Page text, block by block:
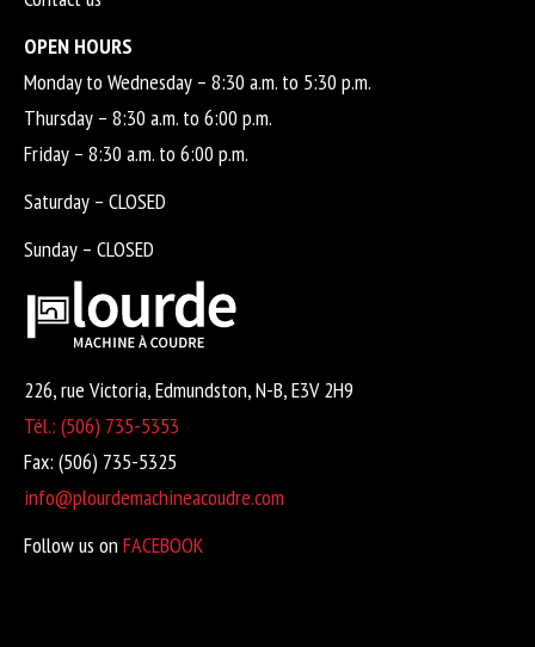
OPEN HOURS
Monday to Wednesday – 8:30 a.m. to 5:30 p.m.
Thursday – 8:30 a.m. to 6:00 p.m.
Friday – 8:30 a.m. to 6:00 p.m.
Saturday – CLOSED
Sunday – CLOSED
226, rue Victoria, Edmundston, N-B, E3V 2H9
Tél.: (506) 735-5353
Fax: (506) 735-5325
info@plourdemachineacoudre.com
Follow us on FACEBOOK